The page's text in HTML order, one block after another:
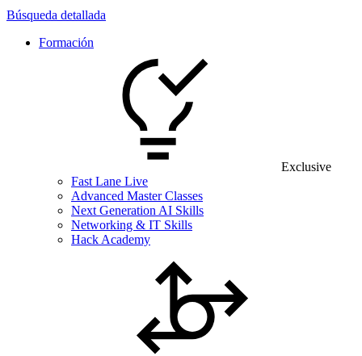
Búsqueda detallada
Formación
Exclusive
Fast Lane Live
Advanced Master Classes
Next Generation AI Skills
Networking & IT Skills
Hack Academy